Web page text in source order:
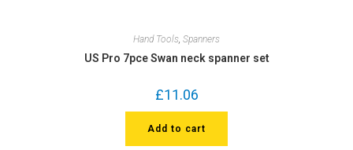
Hand Tools Spanners
US Pro 7pce Swan neck spanner set
£11.06
Add to cart